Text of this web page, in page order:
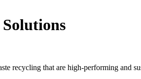
recycling that are high-performing and